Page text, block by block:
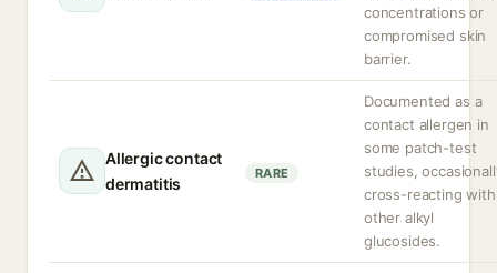
concentrations or
compromised skin
barrier.
Allergic contact
dermatitis
RARE
Documented as a
contact allergen in
some patch-test
studies,
cross-reacting with
other alkyl
glucosides.